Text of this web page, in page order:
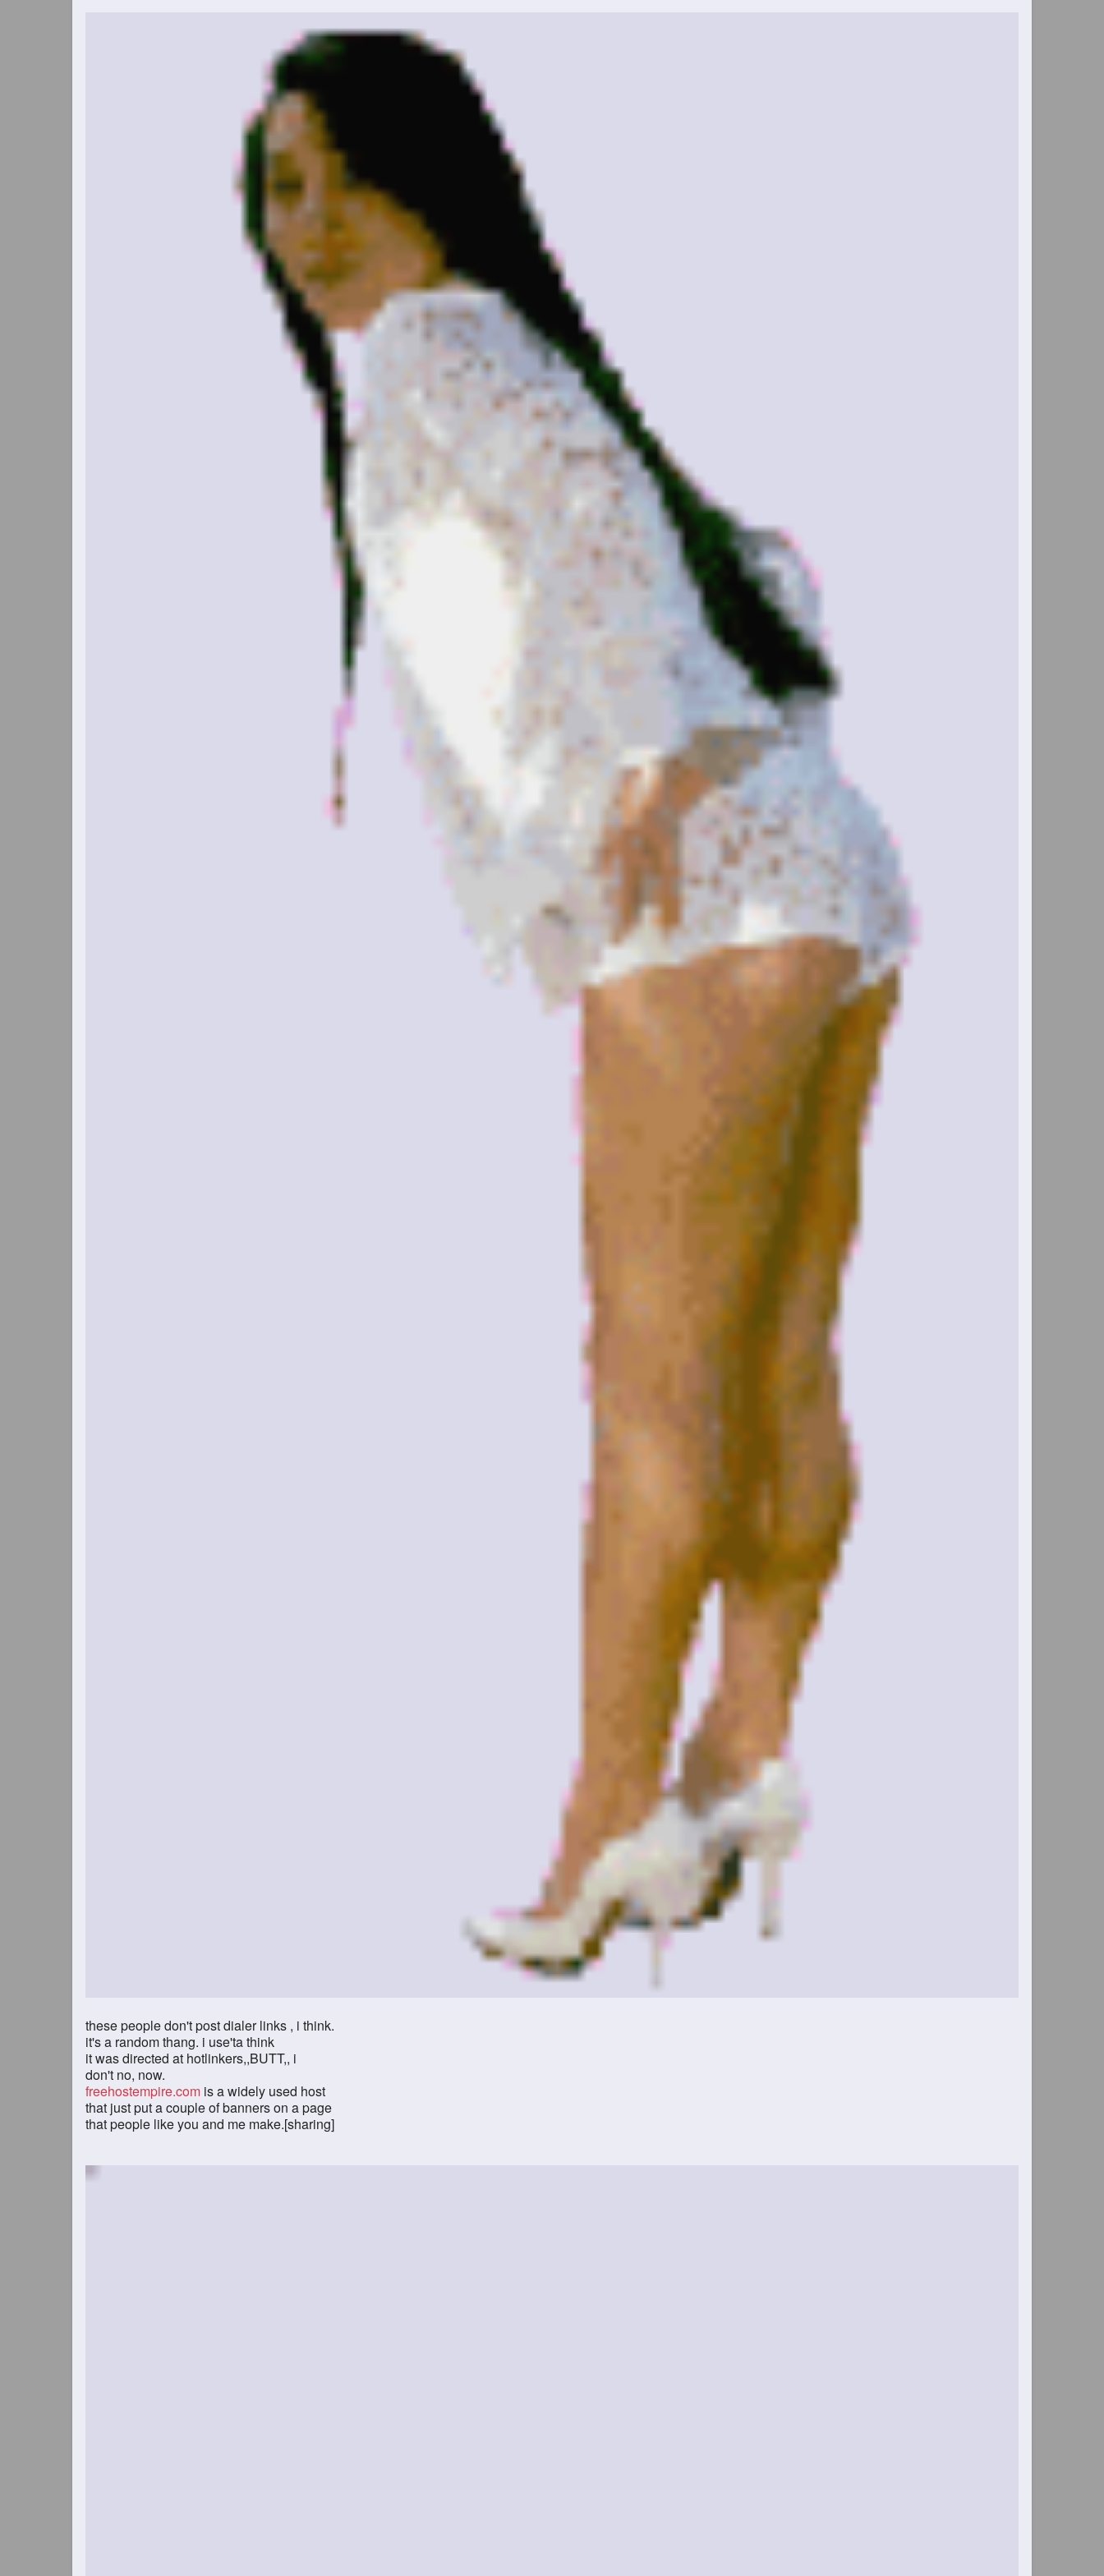
these people don't post dialer links , i think.
it's a random thang. i use'ta think
it was directed at hotlinkers,,BUTT,, i
don't no, now.
freehostempire.com is a widely used host
that just put a couple of banners on a page
that people like you and me make.[sharing]